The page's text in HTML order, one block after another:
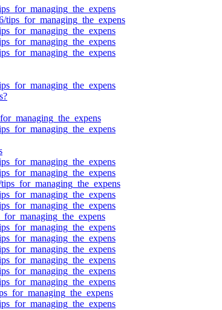
tips_for_managing_the_expens